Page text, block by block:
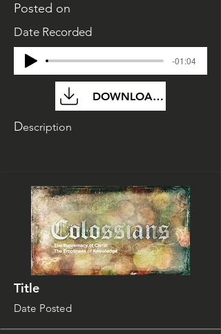
Posted on
Date Recorded
-01:04
DOWNLOAD FILE
Description
Title
Date Posted